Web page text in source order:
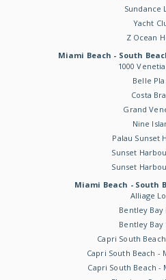
Sundance
Yacht
Z Ocean
Miami Beach - South
1000
Belle
Costa
Grand
Nine
Palau Sunset
Sunset
Sunset
Miami Beach - South
Alliage
Bentley Bay
Bentley Bay
Capri South
Capri South Beach -
Capri South Beach -